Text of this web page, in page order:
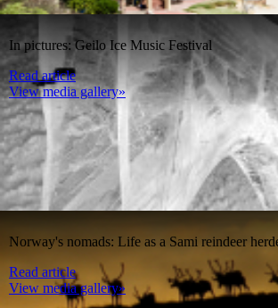
In pictures: Geilo Ice Music Festival
Read article
View media gallery»
Norway's nomads: Life as a Sami reindeer
Read article
View media gallery»